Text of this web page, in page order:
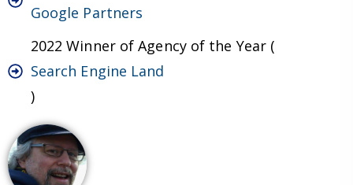
Google Partners
2022 Winner of Agency of the Year (
Search Engine Land
)